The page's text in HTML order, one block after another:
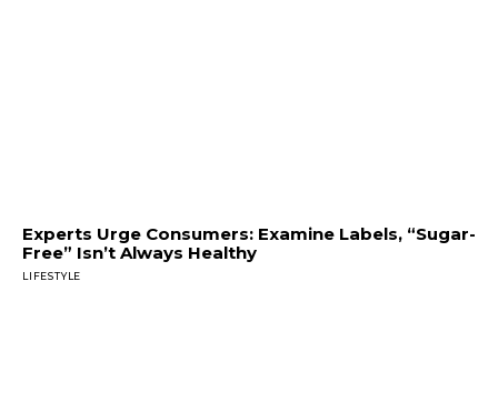
Experts Urge Consumers: Examine Labels, “Sugar-
Free” Isn’t Always Healthy
LIFESTYLE